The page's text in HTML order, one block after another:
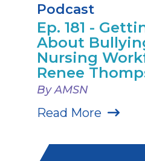
Podcast
Ep. 181 -
About
Nursing
Renee
By AMSN
Read More